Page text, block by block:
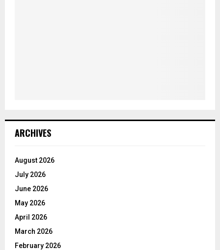
ARCHIVES
August 2026
July 2026
June 2026
May 2026
April 2026
March 2026
February 2026